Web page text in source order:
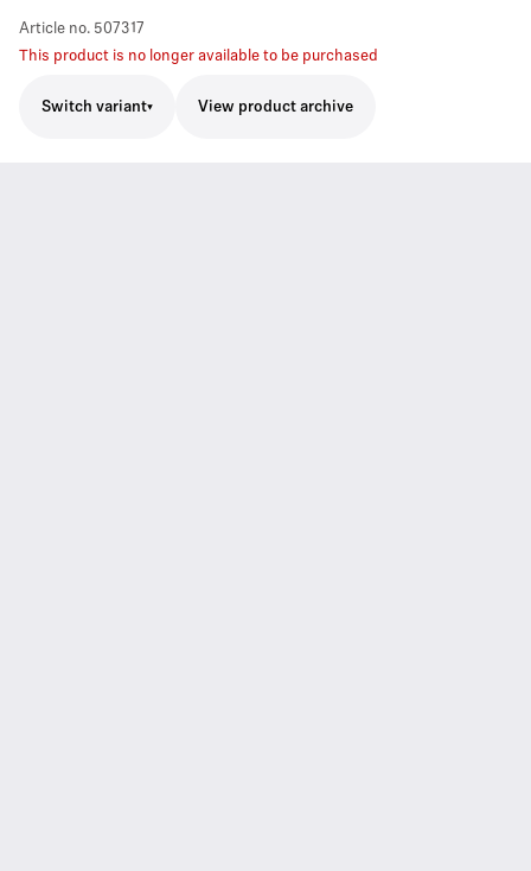
Article no. 507317
This product is no longer available to be purchased
Switch variant View product archive